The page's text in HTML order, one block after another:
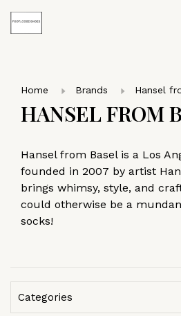
Home Brands Hansel
HANSEL FROM
Hansel from Basel is a Los
founded in 2007 by artist
brings whimsy, style, and
could otherwise be a
socks!
Categories